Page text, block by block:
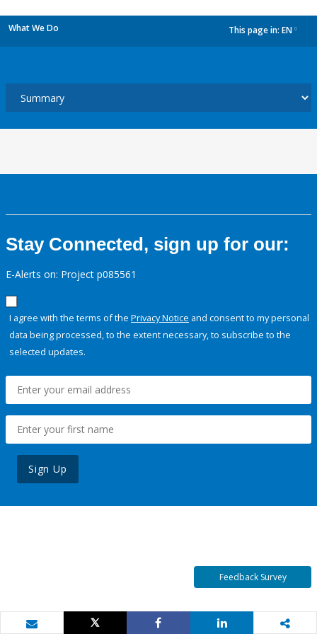
What We Do This page in: EN
Stay Connected, sign up for our:
E-Alerts on: Project p085561
I agree with the terms of the Privacy Notice and consent to my personal
data being processed, to the extent necessary, to subscribe to the
selected updates.
Sign Up
Feedback Survey